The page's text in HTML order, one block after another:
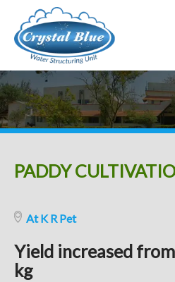
PADDY
At K R Pet
Yield increased
kg